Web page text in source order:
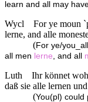
learn and all may
Wycl
For ye moun
lerne, and alle
(For ye/
all men lerne , and all
Luth
Ihr könnet
daß sie alle lernen
(You(pl) could